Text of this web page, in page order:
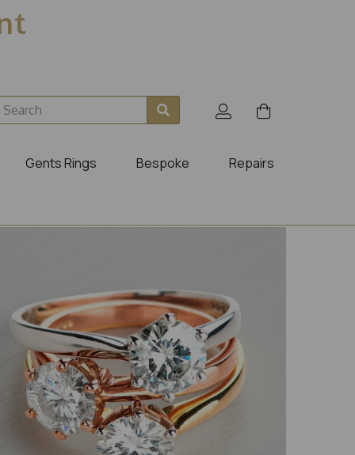
Gents Rings Bespoke Repairs